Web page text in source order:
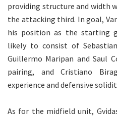
providing structure and width
the attacking third. In goal,
his position as the starting
likely to consist of
Guillermo Maripan and Saul
pairing, and Cristiano
experience and defensive
As for the midfield unit,